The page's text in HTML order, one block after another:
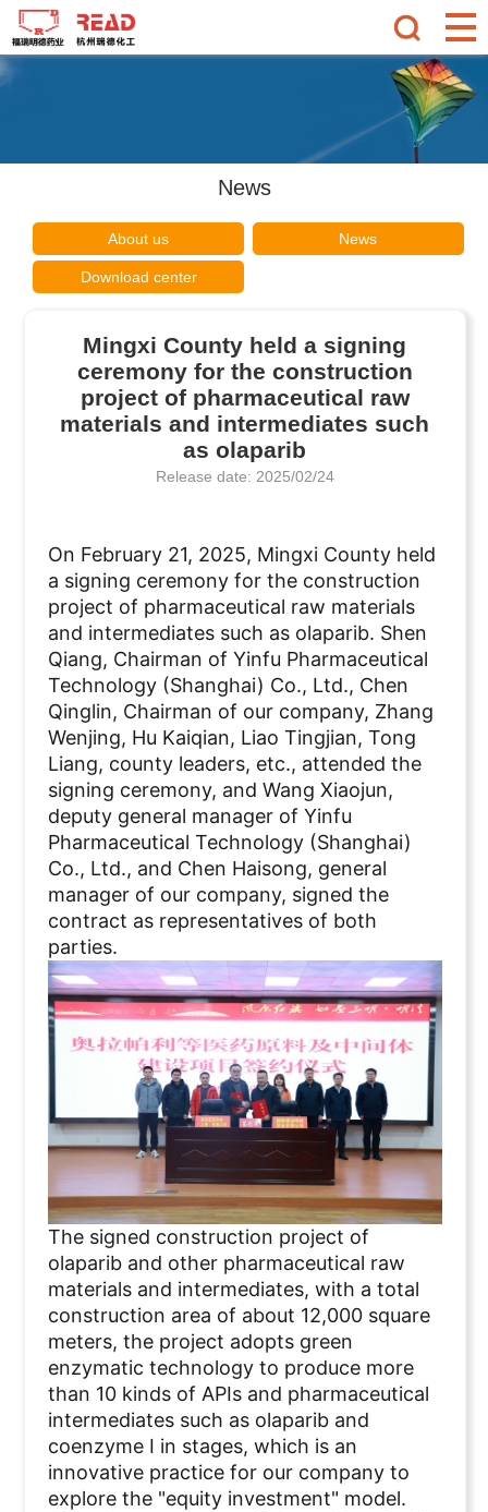
News
About us News
Download center
Mingxi County held a signing
ceremony for the construction
project of pharmaceutical raw
materials and intermediates such
as olaparib
Release date: 2025/02/24
On February 21, 2025, Mingxi County held
a signing ceremony for the construction
project of pharmaceutical raw materials
and intermediates such as olaparib. Shen
Qiang, Chairman of Yinfu Pharmaceutical
Technology (Shanghai) Co., Ltd., Chen
Qinglin, Chairman of our company, Zhang
Wenjing, Hu Kaiqian, Liao Tingjian, Tong
Liang, county leaders, etc., attended the
signing ceremony, and Wang Xiaojun,
deputy general manager of Yinfu
Pharmaceutical Technology (Shanghai)
Co., Ltd., and Chen Haisong, general
manager of our company, signed the
contract as representatives of both
parties.
The signed construction project of
olaparib and other pharmaceutical raw
materials and intermediates, with a total
construction area of about 12,000 square
meters, the project adopts green
enzymatic technology to produce more
than 10 kinds of APIs and pharmaceutical
intermediates such as olaparib and
coenzyme I in stages, which is an
innovative practice for our company to
explore the "equity investment" model.